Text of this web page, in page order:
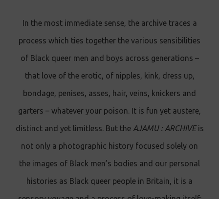
In the most immediate sense, the archive traces a
process which ties together the various sensibilities
of Black queer men and boys across generations –
that love of the erotic, of nipples, kink, dress up,
bondage, penises, asses, hair, veins, knickers and
garters – whatever your poison. It is fun yet austere,
distinct and yet limitless. But the AJAMU : ARCHIVEis
not only a photographic history focused solely on
the images of Black men’s bodies and our personal
histories as Black queer people in Britain, it is a